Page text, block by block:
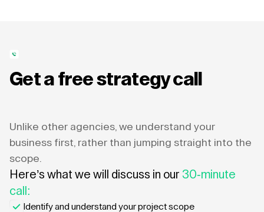
Get a free strategy call
Unlike other agencies, we understand your
business first, rather than jumping straight into the
scope.
Here’s what we will discuss in our 30-minute
call:
Identify and understand your project scope